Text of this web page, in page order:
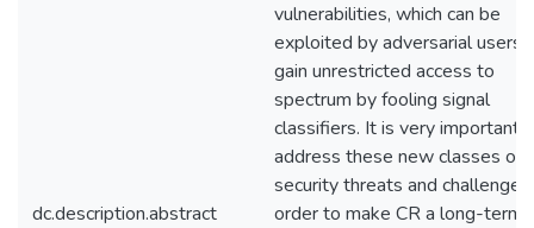
dc.description.abstract
vulnerabilities, which can be
exploited by adversarial users
gain unrestricted access to
spectrum by fooling signal
classifiers. It is very important
address these new classes of
security threats and challenges
order to make CR a long-term